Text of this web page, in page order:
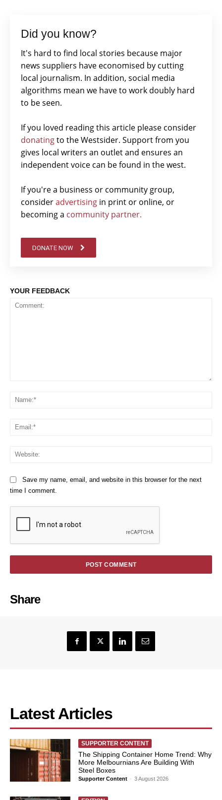
Did you know?
It's hard to find local stories because major
news suppliers have economised by cutting
local journalism. In addition, social media
algorithms mean we have to work doubly hard
to be seen.
If you loved reading this article please consider
donatingto the Westsider. Support from you
gives local writers an outlet and ensures an
independent voice can be found in the west.
If you're a business or community group,
consideradvertising in print or online, or
becoming a community partner.
DONATE NOW
YOUR FEEDBACK
Save my name, email, and website in this browser for the next
time I comment.
Share
Latest Articles
SUPPORTER CONTENT
The Shipping Container Home Trend: Why
More Melbournians Are Building With
Steel Boxes
Supporter Content - 3 August 2026